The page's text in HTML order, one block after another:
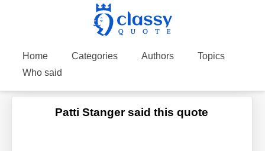
Home Categories Authors
Topics
Who said
Patti Stanger said this quote